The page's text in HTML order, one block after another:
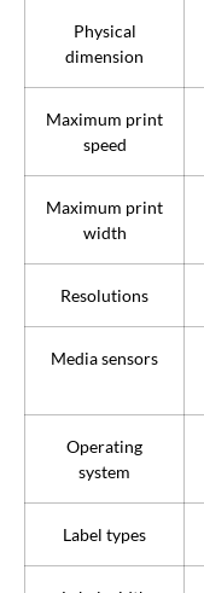
Physical
dimension
Maximum print
speed
Maximum print
width
Resolutions
Media sensors
Operating
system
Label types